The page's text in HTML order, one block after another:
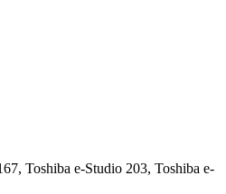
Toshiba e-Studio 203, Toshiba e-